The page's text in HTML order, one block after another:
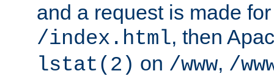
and a request is made
/index.html, then
lstat(2) on /www, /